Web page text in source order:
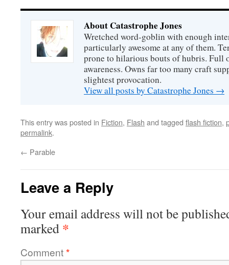
About Catastrophe Jones
Wretched word-goblin with enough
particularly awesome at any of them.
prone to hilarious bouts of hubris. Full
awareness. Owns far too many craft
slightest provocation.
View all posts by Catastrophe Jones →
This entry was posted in Fiction, Flash and tagged flash fiction,
permalink.
← Parable
Leave a Reply
Your email address will not be
marked *
Comment*